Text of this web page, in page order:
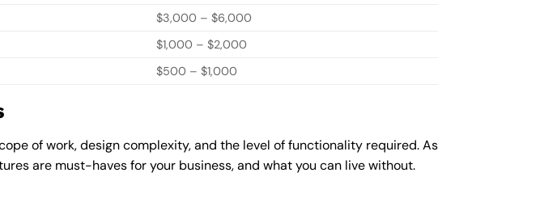
$3,000 – $6,000
$1,000 – $2,000
$500 – $1,000
of work, design complexity, and the level of functionality required. As
are must-haves for your business, and what you can live without.